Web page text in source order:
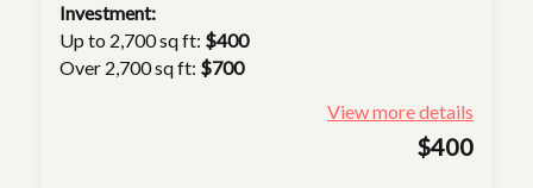
Investment:
Up to 2,700 sq ft: $400
Over 2,700 sq ft: $700
View more details
$400